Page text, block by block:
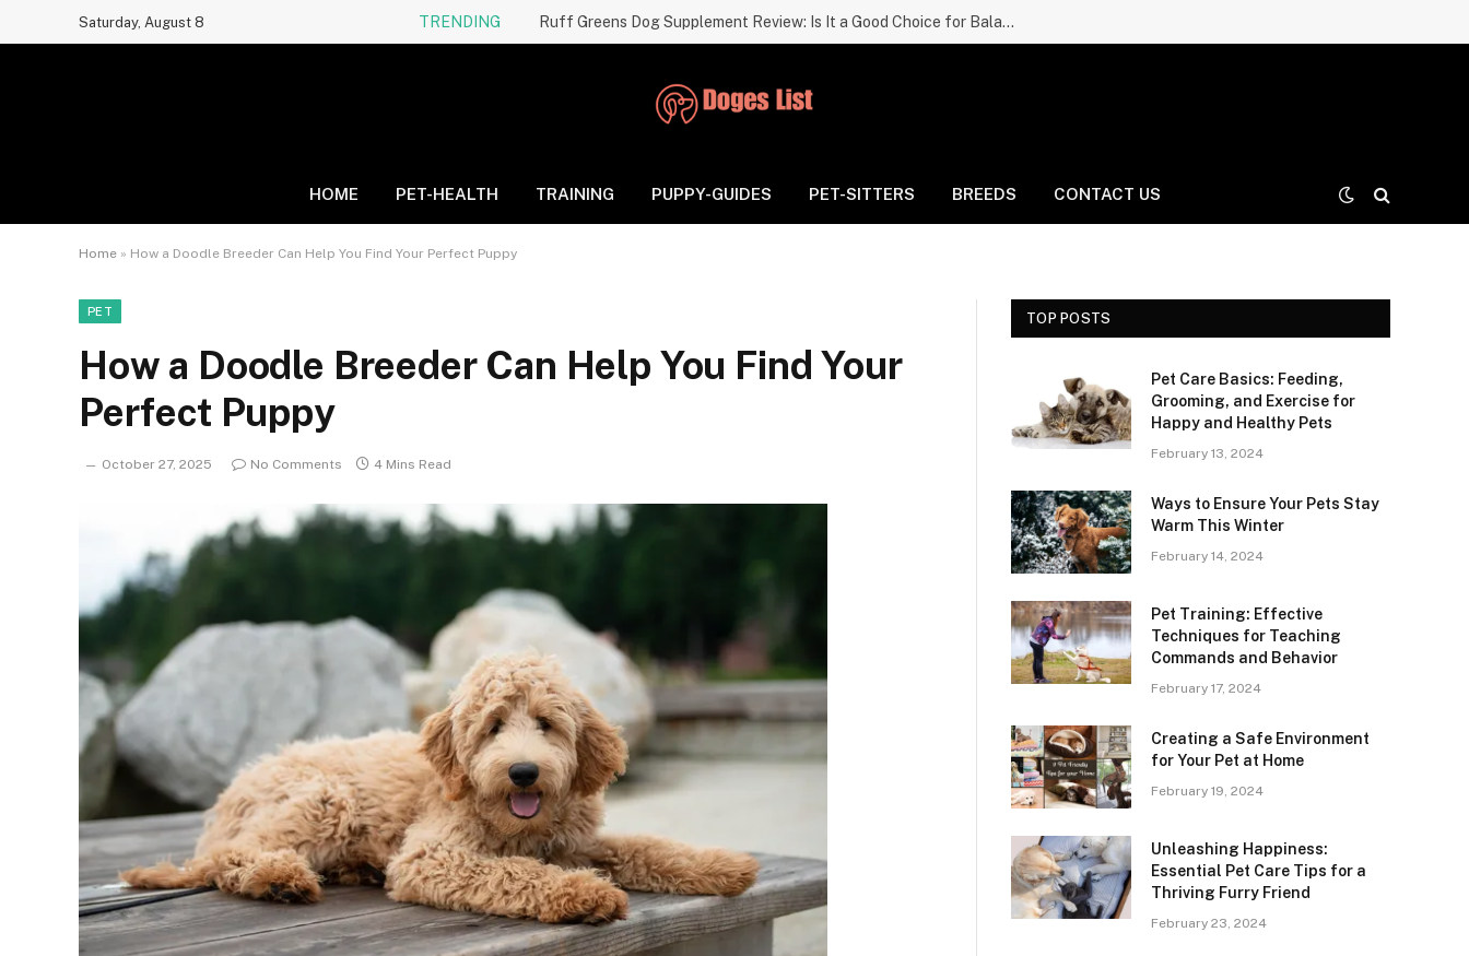
Saturday, August 8 TRENDING Ruff Greens Dog Supplement Review: Is It a Good Choice for Balanced Nutrition for Dogs and Daily Care for Long Life?
HOME PET-HEALTH TRAINING PUPPY-GUIDES PET-SITTERS BREEDS CONTACT US
Home » How a Doodle Breeder Can Help You Find Your Perfect Puppy
PET
How a Doodle Breeder Can Help You Find Your
Perfect Puppy
October 27, 2025 No Comments 4 Mins Read
TOP POSTS
Pet Care Basics: Feeding,
Grooming, and Exercise for
Happy and Healthy Pets
February 13, 2024
Ways to Ensure Your Pets Stay
Warm This Winter
February 14, 2024
Pet Training: Effective
Techniques for Teaching
Commands and Behavior
February 17, 2024
Creating a Safe Environment
for Your Pet at Home
February 19, 2024
Unleashing Happiness:
Essential Pet Care Tips for a
Thriving Furry Friend
February 23, 2024